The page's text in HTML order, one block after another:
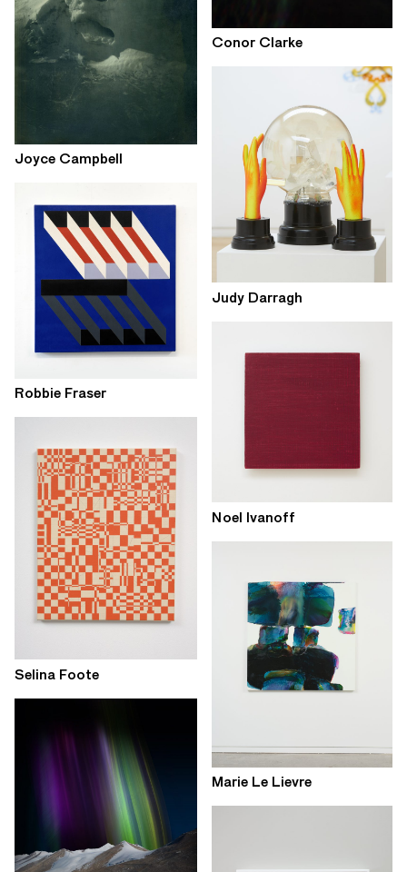
Joyce Campbell
Robbie Fraser
Selina Foote
Conor Clarke
Judy Darragh
Noel Ivanoff
Marie Le Lievre